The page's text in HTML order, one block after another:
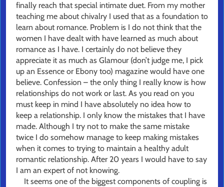
finally reach that special intimate duet. From my mother
teaching me about chivalry I used that as a foundation to
learn about romance. Problem is I do not think that the
women I have dealt with have learned as much about
romance as I have. I certainly do not believe they
appreciate it as much as Glamour (don’t judge me, I pick
up an Essence or Ebony too) magazine would have one
believe. Confession – the only thing I really know is how
relationships do not work or last. As you read on you
must keep in mind I have absolutely no idea how to
keep a relationship. I only know the mistakes that I have
made. Although I try not to make the same mistake
twice I do somehow manage to keep making mistakes
when it comes to trying to maintain a healthy adult
romantic relationship. After 20 years I would have to say
I am an expert of not knowing.
It seems one of the biggest components of coupling is